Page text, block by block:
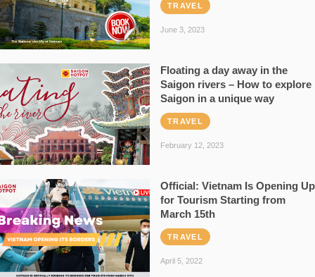
TRAVEL
June 3, 2023
Floating a day away in the
Saigon rivers – How to explore
Saigon in a unique way
TRAVEL
February 12, 2023
Official: Vietnam Is Opening Up
for Tourism Starting from
March 15th
TRAVEL
April 5, 2022